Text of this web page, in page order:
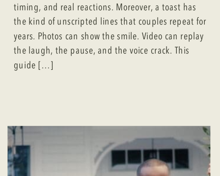
timing, and real reactions. Moreover, a toast has
the kind of unscripted lines that couples repeat for
years. Photos can show the smile. Video can replay
the laugh, the pause, and the voice crack. This
guide […]